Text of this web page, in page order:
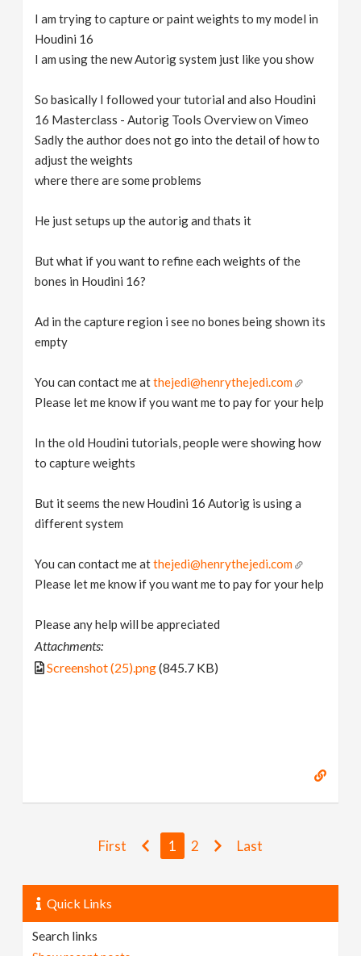
I am trying to capture or paint weights to my model in
Houdini 16
I am using the new Autorig system just like you show
So basically I followed your tutorial and also Houdini
16 Masterclass - Autorig Tools Overview on Vimeo
Sadly the author does not go into the detail of how to
adjust the weights
where there are some problems
He just setups up the autorig and thats it
But what if you want to refine each weights of the
bones in Houdini 16?
Ad in the capture region i see no bones being shown its
empty
You can contact me atthejedi@henrythejedi.com
Please let me know if you want me to pay for your help
In the old Houdini tutorials, people were showing how
to capture weights
But it seems the new Houdini 16 Autorig is using a
different system
You can contact me atthejedi@henrythejedi.com
Please let me know if you want me to pay for your help
Please any help will be appreciated
Attachments:
Screenshot (25).png(845.7 KB)
First 1 2 Last
Quick Links
Search links